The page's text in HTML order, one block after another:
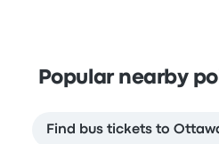
Popular nearby
Find bus tickets to